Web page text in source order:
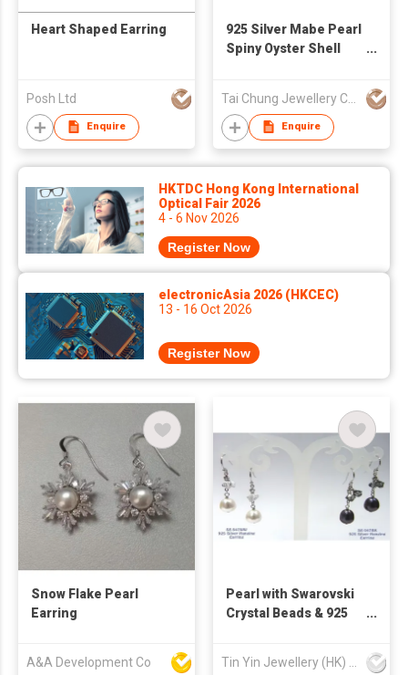
Heart Shaped Earring
Posh Ltd
Enquire
925 Silver Mabe Pearl
Spiny Oyster Shell
Enquire
HKTDC Hong Kong International
Optical Fair 2026
4 - 6 Nov 2026
Register Now
electronicAsia 2026 (HKCEC)
13 - 16 Oct 2026
Register Now
Snow Flake Pearl
Earring
A&A Development Co
Pearl with Swarovski
Crystal Beads & 925